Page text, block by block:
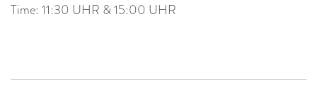
Time: 11:30 UHR & 15:00 UHR